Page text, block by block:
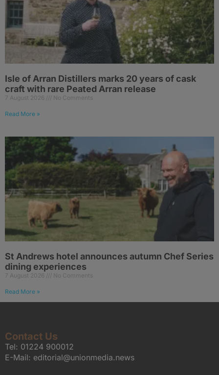
Isle of Arran Distillers marks 20 years of cask
craft with rare Peated Arran release
7 August 2026 No Comments
Read More »
St Andrews hotel announces autumn Chef Series
dining experiences
7 August 2026 No Comments
Read More »
Contact Us
Tel: 01224 900012
E-Mail: editorial@unionmedia.news